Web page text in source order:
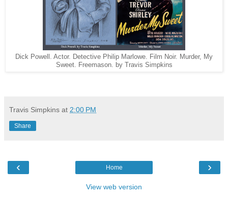
Dick Powell. Actor. Detective Philip Marlowe. Film Noir. Murder, My
Sweet. Freemason. by Travis Simpkins
Travis Simpkins at 2:00 PM
Share
‹ ›
Home
View web version